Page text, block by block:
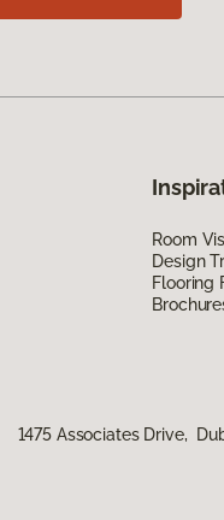
Room
Design
Flooring
1475 Associates Drive,